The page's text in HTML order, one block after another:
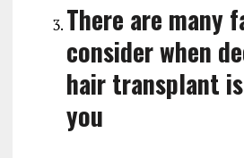
There are many
consider when
hair transplant
you